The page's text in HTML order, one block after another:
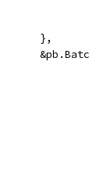
		},